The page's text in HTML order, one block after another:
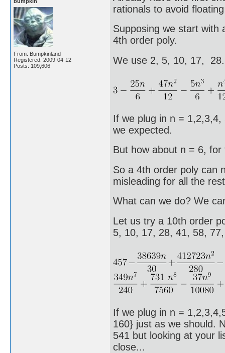
From: Bumpkinland
Registered: 2009-04-12
Posts: 109,606
rationals to avoid
Supposing we start with
4th order poly.
We use 2, 5, 10, 17,
If we plug in n =
we expected.
But how about n = 6,
So a 4th order poly can
misleading for all the
What can we do? We
Let us try a 10th order
5, 10, 17, 28, 41, 58,
If we plug in n =
160} just as we should.
541 but looking at your
close...